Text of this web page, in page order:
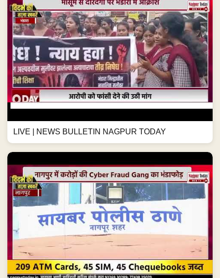
LIVE | NEWS BULLETIN NAGPUR TODAY